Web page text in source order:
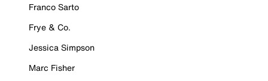
Franco Sarto
Frye & Co.
Jessica Simpson
Marc Fisher